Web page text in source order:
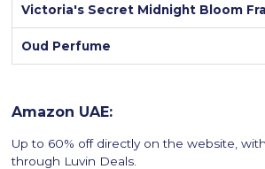
Victoria's Secret Midnight Bloom
Oud Perfume
Amazon UAE:
Up to 60% off directly on the website,
through Luvin Deals.